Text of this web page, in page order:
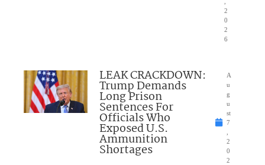
2
0
2
6
LEAK CRACKDOWN:
Trump Demands
Long Prison
Sentences For
Officials Who
Exposed U.S.
Ammunition
Shortages
A
u
g
u
st
7
2
0
2